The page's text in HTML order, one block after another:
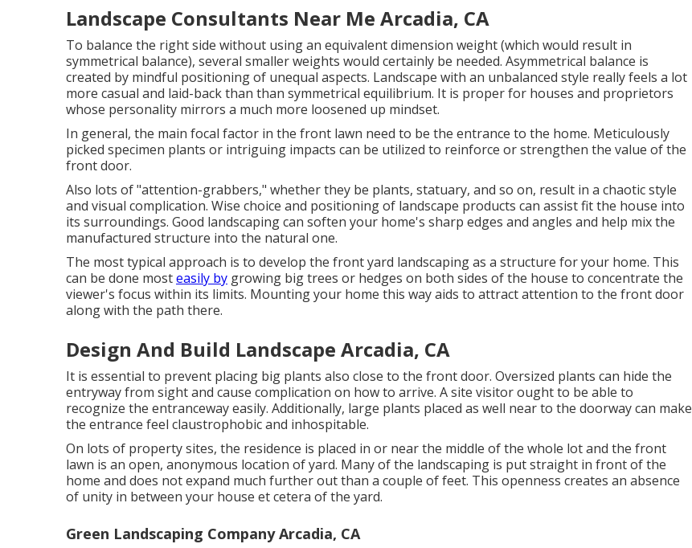
Landscape Consultants Near Me Arcadia, CA
To balance the right side without using an equivalent dimension weight (which would result in
symmetrical balance), several smaller weights would certainly be needed. Asymmetrical balance is
created by mindful positioning of unequal aspects. Landscape with an unbalanced style really feels a lot
more casual and laid-back than than symmetrical equilibrium. It is proper for houses and proprietors
whose personality mirrors a much more loosened up mindset.
In general, the main focal factor in the front lawn need to be the entrance to the home. Meticulously
picked specimen plants or intriguing impacts can be utilized to reinforce or strengthen the value of the
front door.
Also lots of "attention-grabbers," whether they be plants, statuary, and so on, result in a chaotic style
and visual complication. Wise choice and positioning of landscape products can assist fit the house into
its surroundings. Good landscaping can soften your home's sharp edges and angles and help mix the
manufactured structure into the natural one.
The most typical approach is to develop the front yard landscaping as a structure for your home. This
can be done mosteasily by growing big trees or hedges on both sides of the house to concentrate the
viewer's focus within its limits. Mounting your home this way aids to attract attention to the front door
along with the path there.
Design And Build Landscape Arcadia, CA
It is essential to prevent placing big plants also close to the front door. Oversized plants can hide the
entryway from sight and cause complication on how to arrive. A site visitor ought to be able to
recognize the entranceway easily. Additionally, large plants placed as well near to the doorway can make
the entrance feel claustrophobic and inhospitable.
On lots of property sites, the residence is placed in or near the middle of the whole lot and the front
lawn is an open, anonymous location of yard. Many of the landscaping is put straight in front of the
home and does not expand much further out than a couple of feet. This openness creates an absence
of unity in between your house et cetera of the yard.
Green Landscaping Company Arcadia, CA